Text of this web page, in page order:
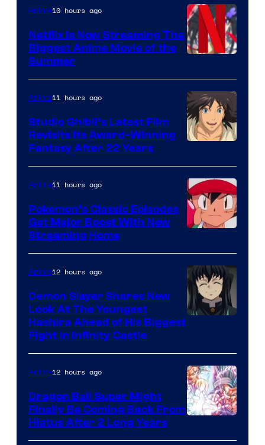
of
Netflix
Anime10 hours ago
Netflix Is Now Streaming The
Biggest Anime Movie of the
Summer
courtesy
of
Studio
Ghibli
Anime11 hours ago
Studio Ghibli’s Latest Film
Revisits Its Award-Winning
Fantasy After 22 Years
of
The
Pokemon
Company
Anime11 hours ago
Pokemon’s Classic Episodes
Get Major Boost With New
Streaming Home
of
Ufotable
Anime12 hours ago
Demon Slayer Shares New
Look At The Youngest
Hashira Ahead of His Biggest
Fight in Infinity Castle
Anime12 hours ago
Dragon Ball Super Might
Finally Be Coming Back From
Hiatus After 2 Long Years